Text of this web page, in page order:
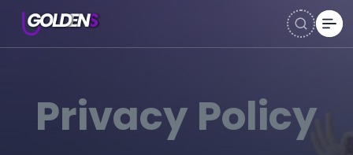
Privacy Policy